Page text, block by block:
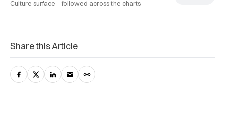
Culture surface · followed across the charts
Share this Article